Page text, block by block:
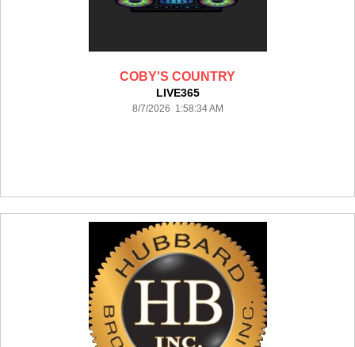
COBY'S COUNTRY
LIVE365
8/7/2026 1:58:34 AM